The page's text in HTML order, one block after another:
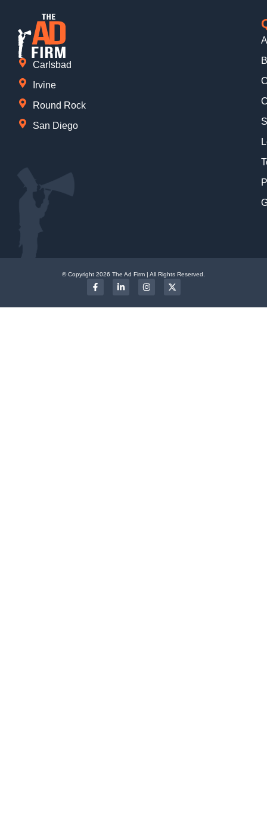
Carlsbad
Irvine
Round Rock
San Diego
© Copyright 2026 The Ad Firm | All Rights Reserved.